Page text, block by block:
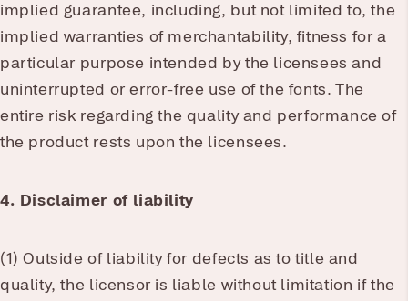
implied guarantee, including, but not limited to, the
implied warranties of merchantability, fitness for a
particular purpose intended by the licensees and
uninterrupted or error-free use of the fonts. The
entire risk regarding the quality and performance of
the product rests upon the licensees.
4. Disclaimer of liability
(1) Outside of liability for defects as to title and
quality, the licensor is liable without limitation if the